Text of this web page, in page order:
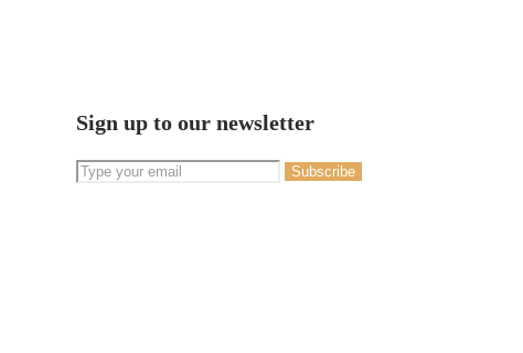
Sign up to our newsletter